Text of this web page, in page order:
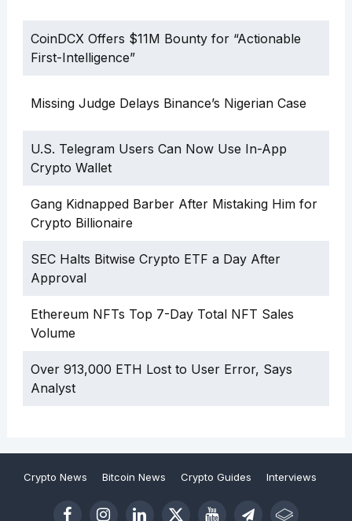
CoinDCX Offers $11M Bounty for “Actionable
First-Intelligence”
Missing Judge Delays Binance’s Nigerian Case
U.S. Telegram Users Can Now Use In-App
Crypto Wallet
Gang Kidnapped Barber After Mistaking Him for
Crypto Billionaire
SEC Halts Bitwise Crypto ETF a Day After
Approval
Ethereum NFTs Top 7-Day Total NFT Sales
Volume
Over 913,000 ETH Lost to User Error, Says
Analyst
Crypto News Bitcoin News Crypto Guides Interviews